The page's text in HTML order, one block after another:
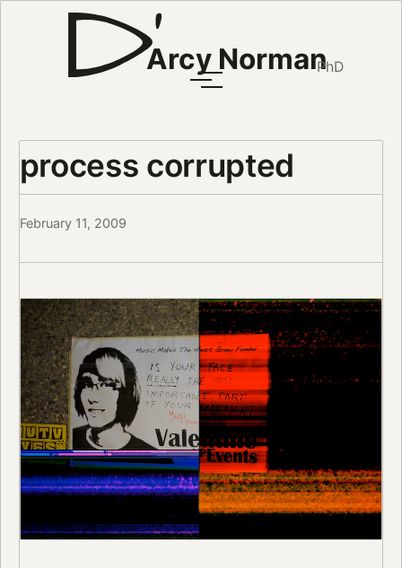
Arcy NormanPhD
process corrupted
February 11, 2009